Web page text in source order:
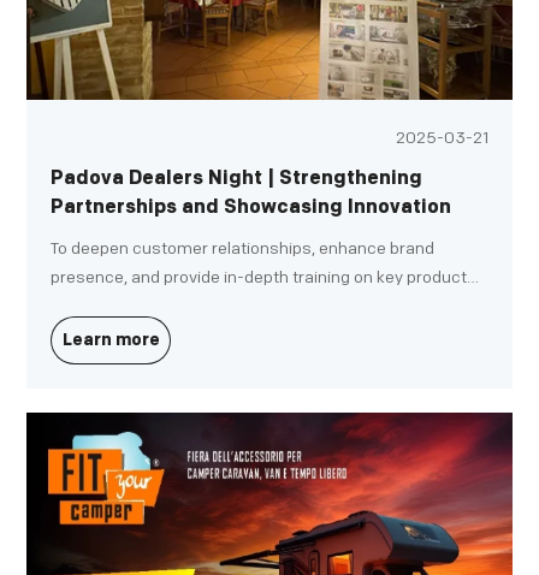
2025-03-21
Padova Dealers Night | Strengthening
Partnerships and Showcasing Innovation
To deepen customer relationships, enhance brand
presence, and provide in-depth training on key products,
Dealer Conference on March 13 in Padova, Northern Italy.
Learn more